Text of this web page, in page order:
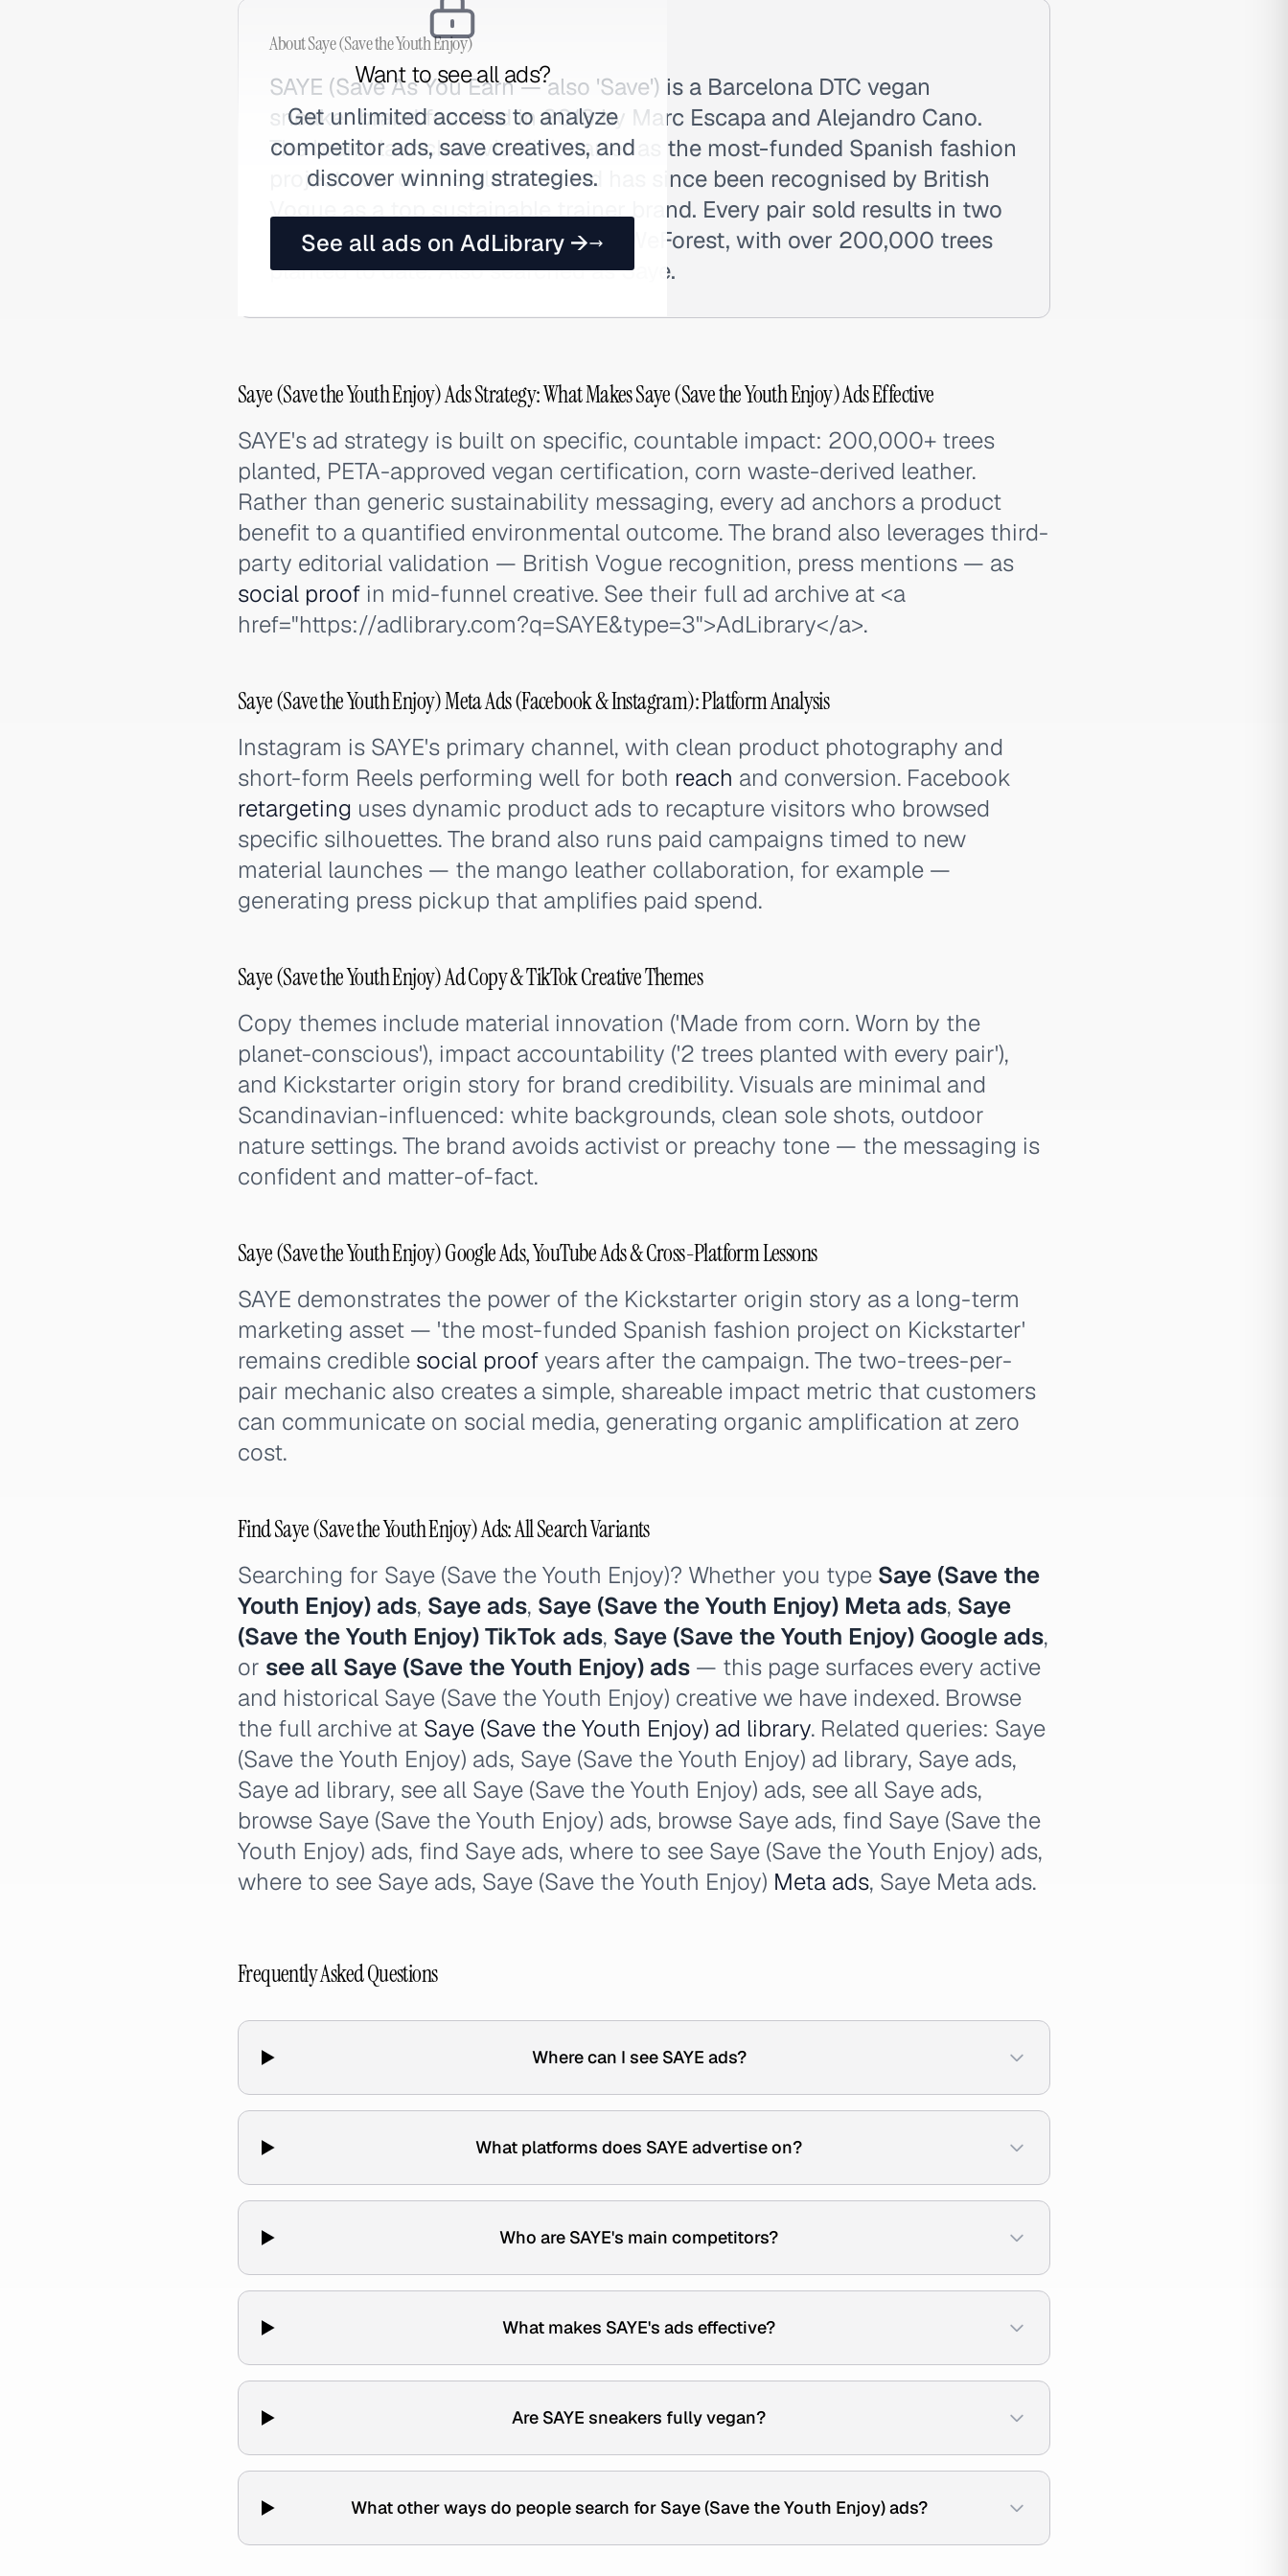
Want to see all ads?
Get unlimited access to analyze
competitor ads, save creatives, and
discover winning strategies.
See all ads on AdLibrary →
AboutSaye (Save the Youth Enjoy)
SAYE (Save As You Earn — also 'Save') is a Barcelona DTC vegan
sneaker brand founded in 2018 by Marc Escapa and Alejandro Cano.
The brand launched via Kickstarter as the most-funded Spanish fashion
project ever on the platform and has since been recognised by British
Vogue as a top sustainable trainer brand. Every pair sold results in two
trees planted via partnership with WeForest, with over 200,000 trees
planted to date. Also searched as Saye.
Saye (Save the Youth Enjoy) Ads Strategy: What Makes Saye (Save the Youth Enjoy) Ads Effective
SAYE's ad strategy is built on specific, countable impact: 200,000+ trees
planted, PETA-approved vegan certification, corn waste-derived leather.
Rather than generic sustainability messaging, every ad anchors a product
benefit to a quantified environmental outcome. The brand also leverages third-
party editorial validation — British Vogue recognition, press mentions — as
social proof in mid-funnel creative. See their full ad archive at <a
href="https://adlibrary.com?q=SAYE&type=3">AdLibrary</a>.
Saye (Save the Youth Enjoy) Meta Ads (Facebook & Instagram): Platform Analysis
Instagram is SAYE's primary channel, with clean product photography and
short-form Reels performing well for both reach and conversion. Facebook
retargeting uses dynamic product ads to recapture visitors who browsed
specific silhouettes. The brand also runs paid campaigns timed to new
material launches — the mango leather collaboration, for example —
generating press pickup that amplifies paid spend.
Saye (Save the Youth Enjoy) Ad Copy & TikTok Creative Themes
Copy themes include material innovation ('Made from corn. Worn by the
planet-conscious'), impact accountability ('2 trees planted with every pair'),
and Kickstarter origin story for brand credibility. Visuals are minimal and
Scandinavian-influenced: white backgrounds, clean sole shots, outdoor
nature settings. The brand avoids activist or preachy tone — the messaging is
confident and matter-of-fact.
Saye (Save the Youth Enjoy) Google Ads, YouTube Ads & Cross-Platform Lessons
SAYE demonstrates the power of the Kickstarter origin story as a long-term
marketing asset — 'the most-funded Spanish fashion project on Kickstarter'
remains credible social proofyears after the campaign. The two-trees-per-
pair mechanic also creates a simple, shareable impact metric that customers
can communicate on social media, generating organic amplification at zero
cost.
Find Saye (Save the Youth Enjoy) Ads: All Search Variants
Searching for Saye (Save the Youth Enjoy)? Whether you type Saye (Save the
Youth Enjoy) ads, Saye ads, Saye (Save the Youth Enjoy) Meta ads, Saye
(Save the Youth Enjoy) TikTok ads, Saye (Save the Youth Enjoy) Google ads,
or see all Saye (Save the Youth Enjoy) ads — this page surfaces every active
and historical Saye (Save the Youth Enjoy) creative we have indexed. Browse
the full archive at Saye (Save the Youth Enjoy) ad library. Related queries: Saye
(Save the Youth Enjoy) ads, Saye (Save the Youth Enjoy) ad library, Saye ads,
Saye ad library, see all Saye (Save the Youth Enjoy) ads, see all Saye ads,
browse Saye (Save the Youth Enjoy) ads, browse Saye ads, find Saye (Save the
Youth Enjoy) ads, find Saye ads, where to see Saye (Save the Youth Enjoy) ads,
where to see Saye ads, Saye (Save the Youth Enjoy) Meta ads, Saye Meta ads.
Frequently Asked Questions
Where can I see SAYE ads?
What platforms does SAYE advertise on?
Who are SAYE's main competitors?
What makes SAYE's ads effective?
Are SAYE sneakers fully vegan?
What other ways do people search for Saye (Save the Youth Enjoy) ads?